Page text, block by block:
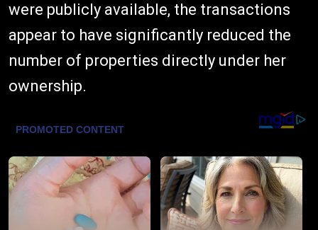
were publicly available, the transactions
appear to have significantly reduced the
number of properties directly under her
ownership.